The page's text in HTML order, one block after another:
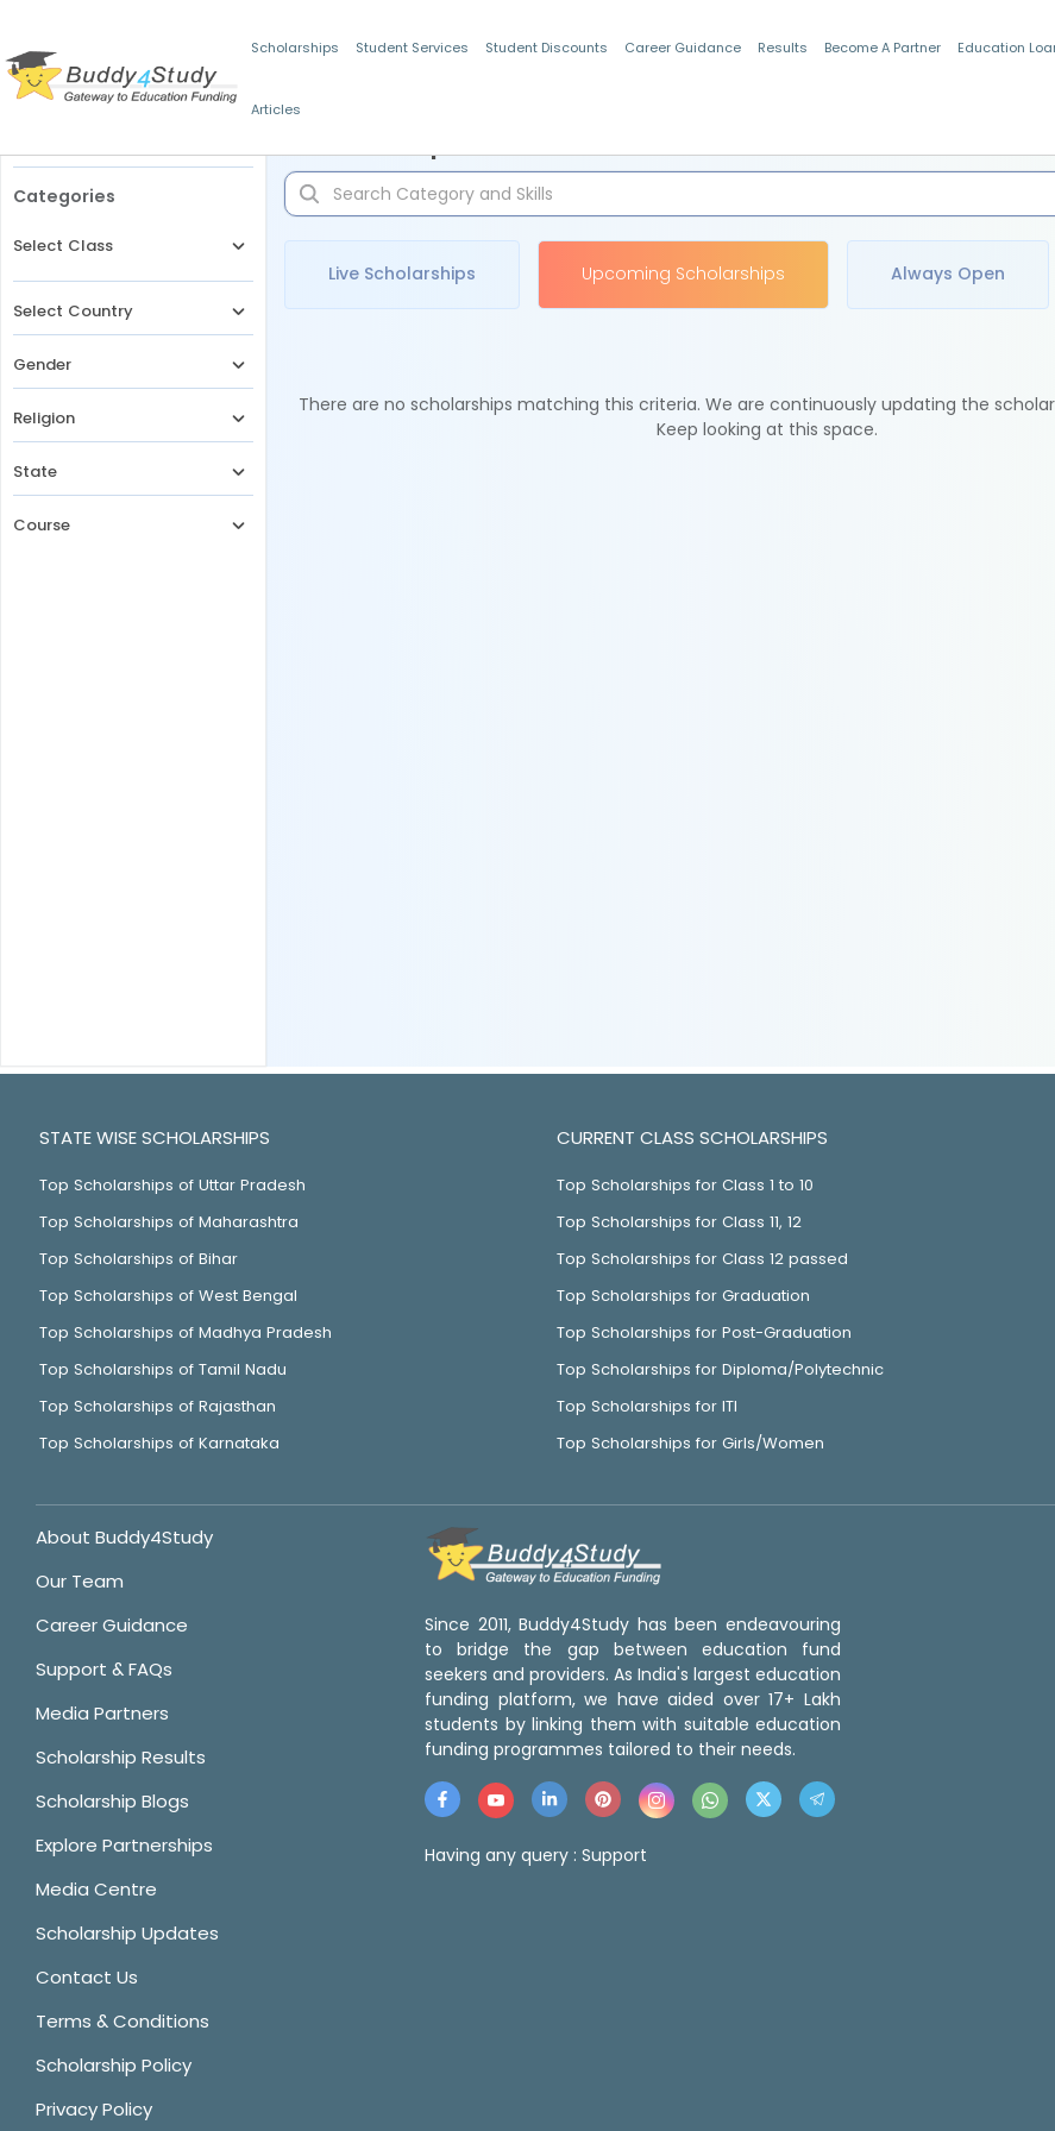
Scholarships Student Services Student Discounts Career Guidance Results Become A Partner Education
Articles
Categories
Select Class
Select Country
Gender
Religion
State
Course
Live Scholarships Upcoming Scholarships Always Open
There are no scholarships matching this criteria. We are continuously updating the
Keep looking at this space.
STATE WISE SCHOLARSHIPS
Top Scholarships of Uttar Pradesh
Top Scholarships of Maharashtra
Top Scholarships of Bihar
Top Scholarships of West Bengal
Top Scholarships of Madhya Pradesh
Top Scholarships of Tamil Nadu
Top Scholarships of Rajasthan
Top Scholarships of Karnataka
CURRENT CLASS SCHOLARSHIPS
Top Scholarships for Class 1 to 10
Top Scholarships for Class 11, 12
Top Scholarships for Class 12 passed
Top Scholarships for Graduation
Top Scholarships for Post-Graduation
Top Scholarships for Diploma/Polytechnic
Top Scholarships for ITI
Top Scholarships for Girls/Women
About Buddy4Study
Our Team
Career Guidance
Support & FAQs
Media Partners
Scholarship Results
Scholarship Blogs
Explore Partnerships
Media Centre
Scholarship Updates
Contact Us
Terms & Conditions
Scholarship Policy
Privacy Policy
Since 2011, Buddy4Study has been endeavouring
to bridge the gap between education fund
seekers and providers. As India's largest education
funding platform, we have aided over 17+ Lakh
students by linking them with suitable education
funding programmes tailored to their needs.
Having any query : Support